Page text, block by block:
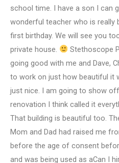
school time. I have a son I can
wonderful teacher who is really
first birthday. We will see you
private house.
Stethoscope
going good with me and Dave,
to work on just how beautiful it
just nice. I am going to show
renovation I think called it
That building is beautiful too.
Mom and Dad had raised me
before the age of consent
and was being used as aCan I